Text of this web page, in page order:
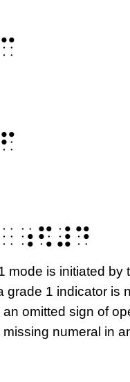
mode is initiated
grade 1 indicator is
omitted sign of
numeral in